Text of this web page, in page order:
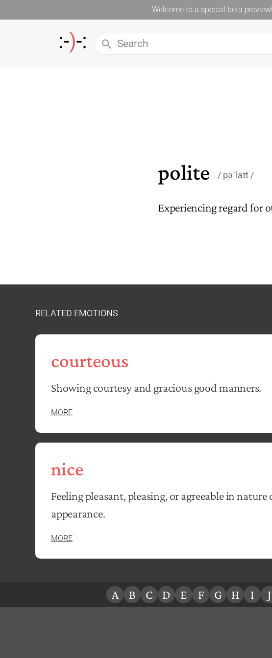
Welcome to a special beta
polite pəˈlaɪt
Experiencing regard for
RELATED EMOTIONS
courteous
Showing courtesy and gracious good manners.
MORE
nice
Feeling pleasant, pleasing, or agreeable in nature
appearance.
MORE
A B C D E F G H I J